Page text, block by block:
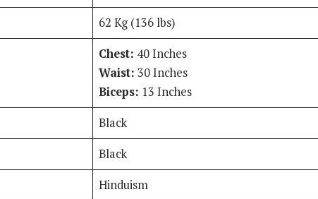
62 Kg (136 lbs)
Chest: 40 Inches
Waist: 30 Inches
Biceps: 13 Inches
Black
Black
Hinduism